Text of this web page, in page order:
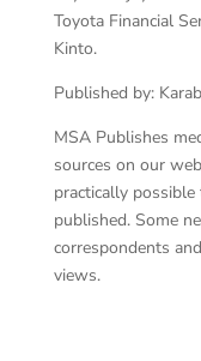
Toyota Financial
Kinto.
Published by:
MSA Publishes
sources on our
practically
published. Some
correspondents
views.